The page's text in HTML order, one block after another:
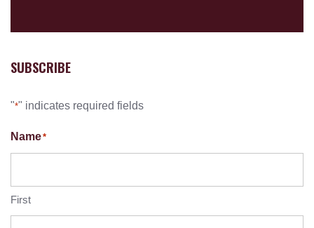
SUBSCRIBE
"*" indicates required fields
Name*
First